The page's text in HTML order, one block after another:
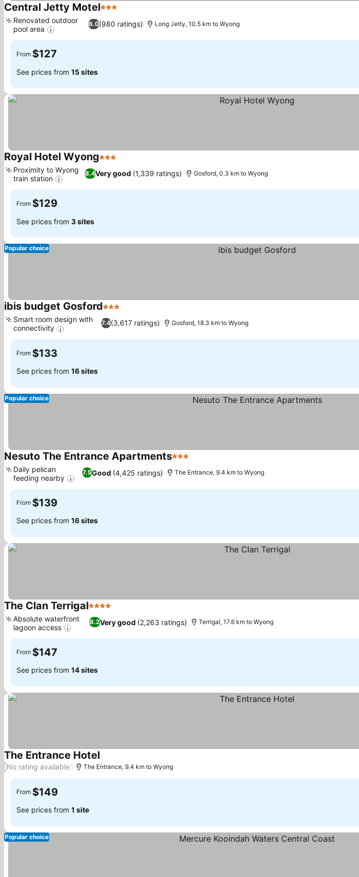
Central Jetty Motel3 Stars
6.0(980 ratings)
Renovated outdoor
pool area
Long Jetty, 10.5 km to Wyong
From $127
See prices from 15 sites
Royal Hotel Wyong3 Stars
8.4Very good (1,339 ratings)
Proximity to Wyong
train station
Gosford, 0.3 km to Wyong
From $129
See prices from 3 sites
Popular choice
ibis budget Gosford3 Stars
7.4(3,617 ratings)
Smart room design with
connectivity
Gosford, 18.3 km to Wyong
From $133
See prices from 16 sites
Popular choice
Nesuto The Entrance Apartments3 Stars
7.5Good (4,425 ratings)
Daily pelican
feeding nearby
The Entrance, 9.4 km to Wyong
From $139
See prices from 16 sites
The Clan Terrigal4 Stars
8.2Very good (2,263 ratings)
Absolute waterfront
lagoon access
Terrigal, 17.6 km to Wyong
From $147
See prices from 14 sites
The Entrance HotelSee prices
/No rating available The Entrance, 9.4 km to Wyong
From $149
See prices from 1 site
Popular choice